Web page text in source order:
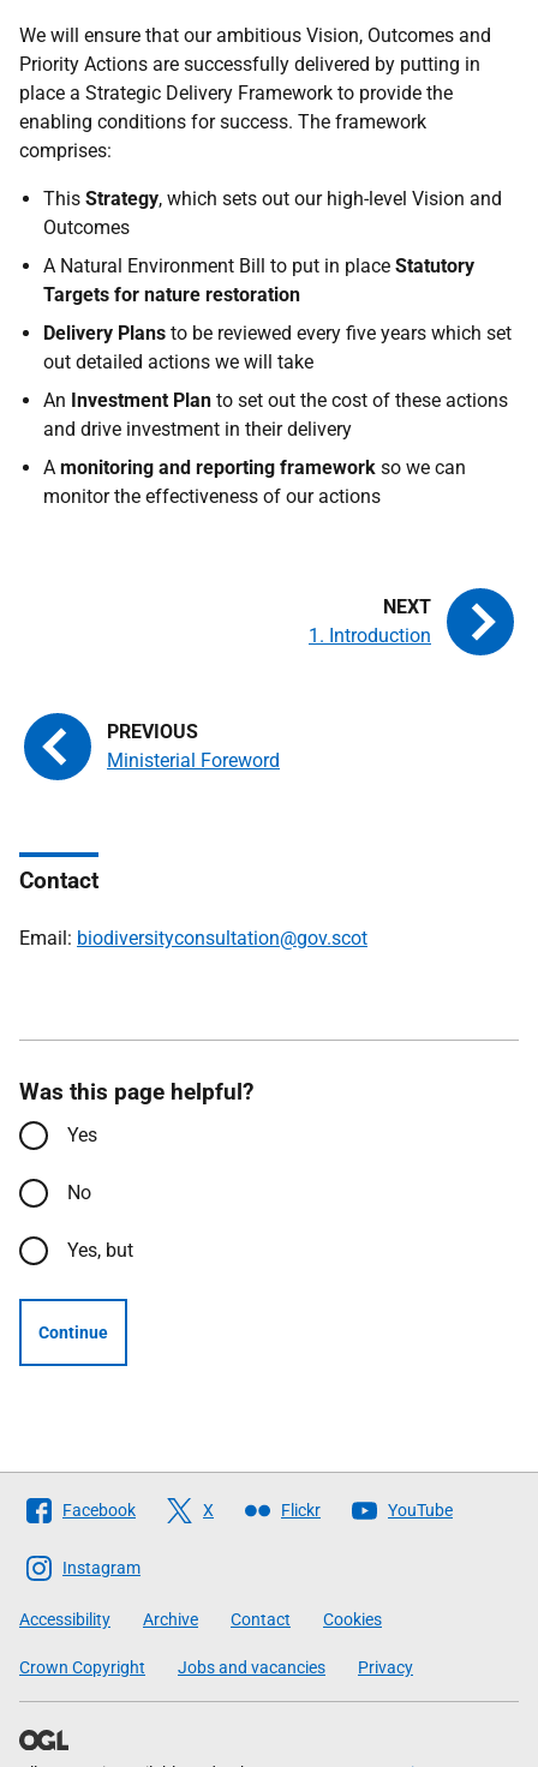
We will ensure that our ambitious Vision, Outcomes and
Priority Actions are successfully delivered by putting in
place a Strategic Delivery Framework to provide the
enabling conditions for success. The framework
comprises:
This Strategy, which sets out our high-level Vision and
Outcomes
A Natural Environment Bill to put in place Statutory
Targets for nature restoration
Delivery Plans to be reviewed every five years which set
out detailed actions we will take
An Investment Plan to set out the cost of these actions
and drive investment in their delivery
A monitoring and reporting framework so we can
monitor the effectiveness of our actions
Ministerial Foreword
1. Introduction
Contact
Email: biodiversityconsultation@gov.scot
Was this page helpful?
Yes
No
Yes, but
Continue
Follow
The
Scottish
Government
Facebook X Flickr YouTube
Instagram
Accessibility Archive Contact Cookies
Crown Copyright Jobs and vacancies Privacy